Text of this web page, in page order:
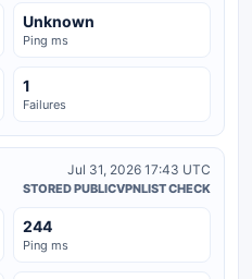
Unknown
Ping ms
1
Failures
Jul 31, 2026 17:43 UTC
STORED PUBLICVPNLIST CHECK
244
Ping ms